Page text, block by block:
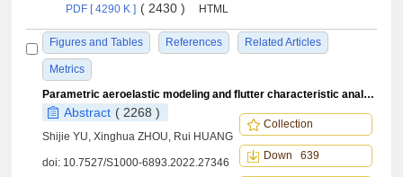
PDF [ 4290 K ] ( 2430 ) HTML
Figures and Tables References Related Articles
Metrics
Parametric aeroelastic modeling and flutter characteristic analysis of variable camber wing
Abstract ( 2268 )
Shijie YU, Xinghua ZHOU, Rui HUANG
doi: 10.7527/S1000-6893.2022.27346
Collection
Down 639